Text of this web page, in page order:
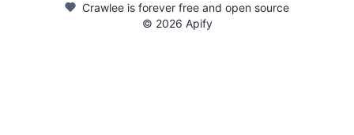
Crawlee is forever free and open source
© 2026 Apify